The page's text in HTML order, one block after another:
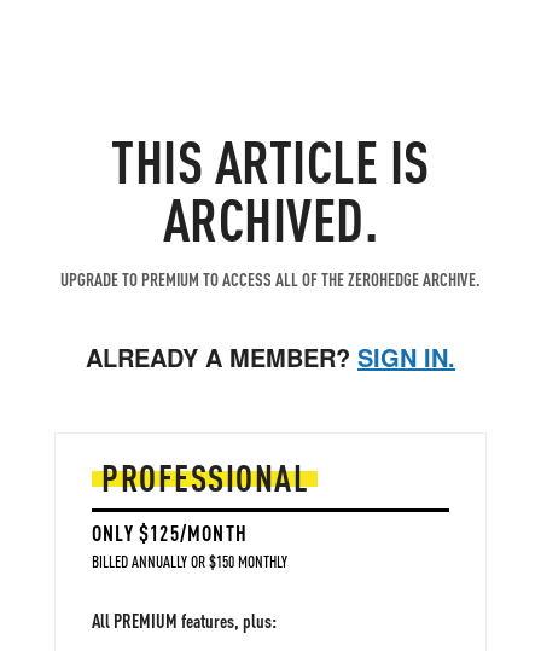
THIS ARTICLE IS
ARCHIVED.
UPGRADE TO PREMIUM TO ACCESS ALL OF THE ZEROHEDGE ARCHIVE.
ALREADY A MEMBER? SIGN IN.
PROFESSIONAL
ONLY $125/MONTH
BILLED ANNUALLY OR $150 MONTHLY
All PREMIUM features, plus: